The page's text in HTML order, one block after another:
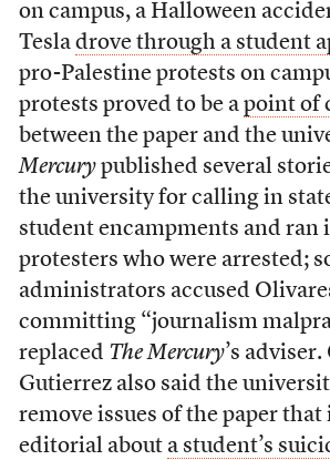
on campus, a Halloween
Tesla drove through a student
pro-Palestine protests on
protests proved to be a point of
between the paper and the
Mercurypublished several
the university for calling in
student encampments and ran
protesters who were arrested;
administrators accused
committing “journalism
replaced The Mercury’s
Gutierrez also said the
remove issues of the paper
editorial about a student’s